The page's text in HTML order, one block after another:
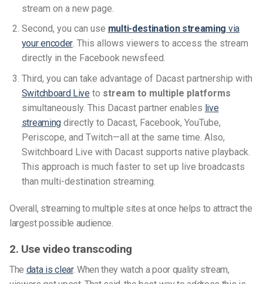
stream on a new page.
Second, you can use multi-destination streaming via
your encoder. This allows viewers to access the stream
directly in the Facebook newsfeed.
Third, you can take advantage of Dacast partnership with
Switchboard Live to stream to multiple platforms
simultaneously. This Dacast partner enables live
streamingdirectly to Dacast, Facebook, YouTube,
Periscope, and Twitch—all at the same time. Also,
Switchboard Live with Dacast supports native playback.
This approach is much faster to set up live broadcasts
than multi-destination streaming.
Overall, streaming to multiple sites at once helps to attract the
largest possible audience.
2. Use video transcoding
The data is clear. When they watch a poor quality stream,